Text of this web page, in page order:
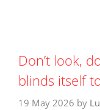
Don’t look,
blinds itself
19 May 2026 by